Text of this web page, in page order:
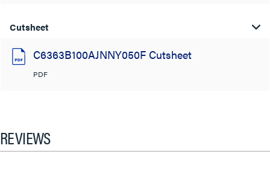
Cutsheet
C6363B100AJNNY050F Cutsheet
PDF
REVIEWS